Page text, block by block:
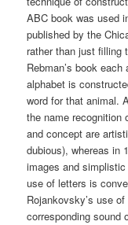
ABC book was used
published by the
rather than just filling
Rebman’s book
alphabet is
word for that animal.
the name recognition
and concept are
dubious), whereas in
images and
use of letters is
Rojankovsky’s use
corresponding sound